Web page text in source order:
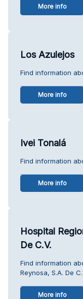
More info
Los Azulejos
Find information
More info
Ivei Tonalá
Find information
More info
Hospital
De C.V.
Find information
Reynosa, S.A. De
More info